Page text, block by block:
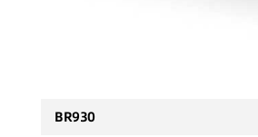
BR930